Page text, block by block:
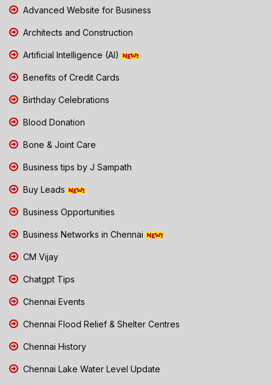
Advanced Website for Business
Architects and Construction
Artificial Intelligence (AI)
Benefits of Credit Cards
Birthday Celebrations
Blood Donation
Bone & Joint Care
Business tips by J Sampath
Buy Leads
Business Opportunities
Business Networks in Chennai
CM Vijay
Chatgpt Tips
Chennai Events
Chennai Flood Relief & Shelter Centres
Chennai History
Chennai Lake Water Level Update